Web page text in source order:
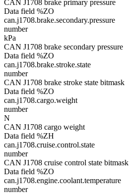
CAN J1708 brake primary pressure
Data field %ZO
can.j1708.brake.secondary.pressure
number
kPa
CAN J1708 brake secondary pressure
Data field %ZO
can.j1708.brake.stroke.state
number
CAN J1708 brake stroke state bitmask
Data field %ZO
can.j1708.cargo.weight
number
N
CAN J1708 cargo weight
Data field %ZH
can.j1708.cruise.control.state
number
CAN J1708 cruise control state bitmask
Data field %ZO
can.j1708.engine.coolant.temperature
number